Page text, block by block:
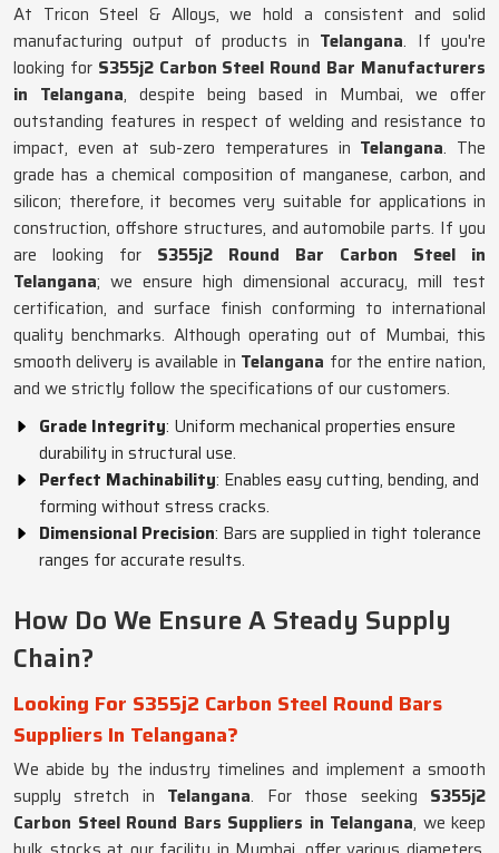
At Tricon Steel & Alloys, we hold a consistent and solid
manufacturing output of products in Telangana. If you're
looking for S355j2 Carbon Steel Round Bar Manufacturers
in Telangana, despite being based in Mumbai, we offer
outstanding features in respect of welding and resistance to
impact, even at sub-zero temperatures in Telangana. The
grade has a chemical composition of manganese, carbon, and
silicon; therefore, it becomes very suitable for applications in
construction, offshore structures, and automobile parts. If you
are looking for S355j2 Round Bar Carbon Steel in
Telangana; we ensure high dimensional accuracy, mill test
certification, and surface finish conforming to international
quality benchmarks. Although operating out of Mumbai, this
smooth delivery is available in Telangana for the entire nation,
and we strictly follow the specifications of our customers.
Grade Integrity: Uniform mechanical properties ensure
durability in structural use.
Perfect Machinability: Enables easy cutting, bending, and
forming without stress cracks.
Dimensional Precision: Bars are supplied in tight tolerance
ranges for accurate results.
How Do We Ensure A Steady Supply
Chain?
Looking For S355j2 Carbon Steel Round Bars
Suppliers In Telangana?
We abide by the industry timelines and implement a smooth
supply stretch in Telangana. For those seeking S355j2
Carbon Steel Round Bars Suppliers in Telangana, we keep